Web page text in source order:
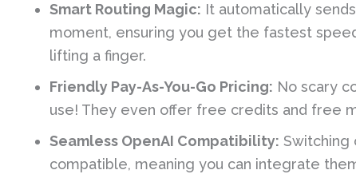
Smart Routing Magic: It automatically
moment, ensuring you get the fastest
lifting a finger.
Friendly Pay-As-You-Go Pricing: No scary
use! They even offer free credits and free
Seamless OpenAI Compatibility: Switching
compatible, meaning you can integrate